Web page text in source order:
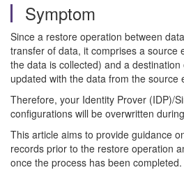
Symptom
Since a restore operation between
transfer of data, it comprises a source
the data is collected) and a
updated with the data from the source
Therefore, your Identity Prover (IDP)/
configurations will be overwritten
This article aims to provide guidance
records prior to the restore operation
once the process has been completed.